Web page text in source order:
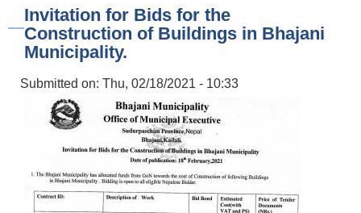
Invitation for Bids for the
Construction of Buildings in Bhajani
Municipality.
Submitted on: Thu, 02/18/2021 - 10:33